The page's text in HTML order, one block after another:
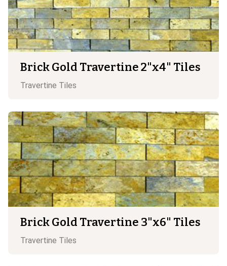
Brick Gold Travertine 2"x4" Tiles
Travertine Tiles
Brick Gold Travertine 3"x6" Tiles
Travertine Tiles